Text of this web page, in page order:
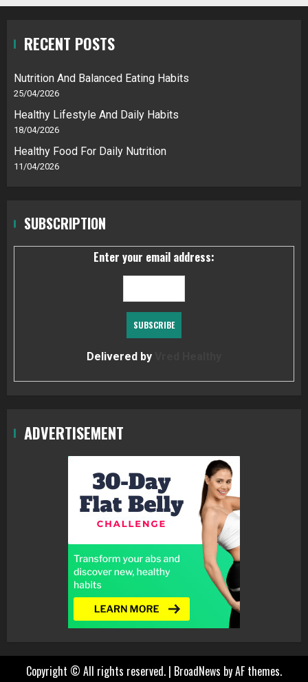
RECENT POSTS
Nutrition And Balanced Eating Habits
25/04/2026
Healthy Lifestyle And Daily Habits
18/04/2026
Healthy Food For Daily Nutrition
11/04/2026
SUBSCRIPTION
Enter your email address:
Delivered by
ADVERTISEMENT
Copyright © All rights reserved. | BroadNews by AF themes.